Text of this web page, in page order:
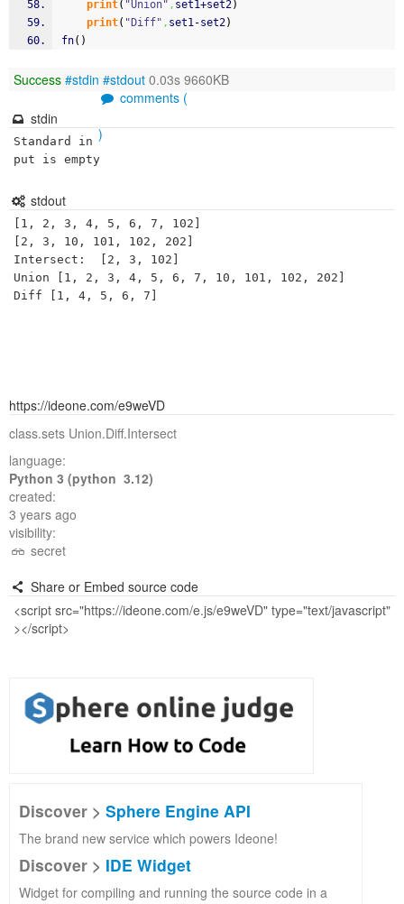
print( "Union" , set1+set2)
print( "Diff" , set1-set2)
fn( )
Success #stdin #stdout 0.03s 9660KB
comments (
)
stdin
Standard in
put is empty
stdout
[1, 2, 3, 4, 5, 6, 7, 102]
[2, 3, 10, 101, 102, 202]
Intersect:  [2, 3, 102]
Union [1, 2, 3, 4, 5, 6, 7, 10, 101, 102, 202]
https://ideone.com/e9weVD
class.sets Union.Diff.Intersect
language:
Python 3 (python 3.12)
created:
3 years ago
visibility:
secret
Share or Embed source code
Discover > Sphere Engine API
The brand new service which powers Ideone!
Discover > IDE Widget
Widget for compiling and running the source code in a